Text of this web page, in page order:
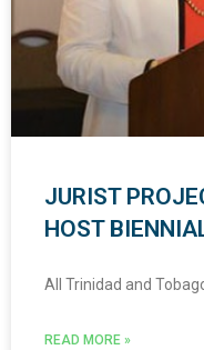
JURIST
HOST
All Trinidad and
READ MORE »